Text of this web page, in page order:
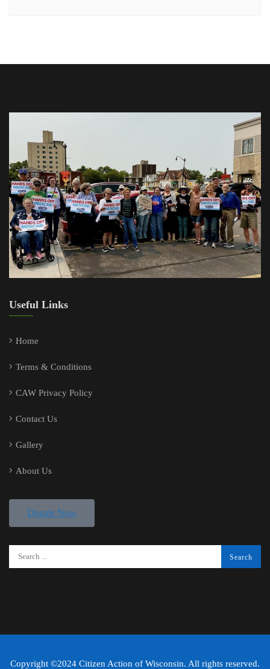
Useful Links
Home
Terms & Conditions
CAW Privacy Policy
Contact Us
Gallery
About Us
Donate Now
Copyright ©2024 Citizen Action of Wisconsin. All rights reserved.